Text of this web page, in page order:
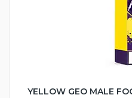
YELLOW GEO MALE